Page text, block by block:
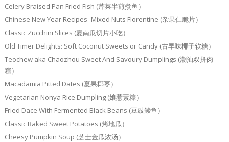
Celery Braised Pan Fried Fish (芹菜半煎煮鱼）
Chinese New Year Recipes–Mixed Nuts Florentine (杂果仁脆片）
Classic Zucchini Slices (夏南瓜切片小吃）
Old Timer Delights: Soft Coconut Sweets or Candy (古早味椰子软糖）
Teochew aka Chaozhou Sweet And Savoury Dumplings (潮汕双拼肉
粽）
Macadamia Pitted Dates (夏果椰枣）
Vegetarian Nonya Rice Dumpling (娘惹素粽）
Fried Dace With Fermented Black Beans (豆豉鲮鱼）
Classic Baked Sweet Potatoes (烤地瓜）
Cheesy Pumpkin Soup (芝士金瓜浓汤）